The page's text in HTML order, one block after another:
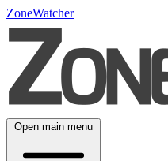
ZoneWatcher
Open main menu